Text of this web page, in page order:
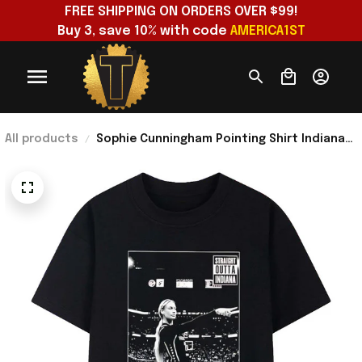
FREE SHIPPING ON ORDERS OVER $99!
Buy 3, save 10% with code AMERICA1ST
All products
Sophie Cunningham Pointing Shirt Indiana
Fan Gear